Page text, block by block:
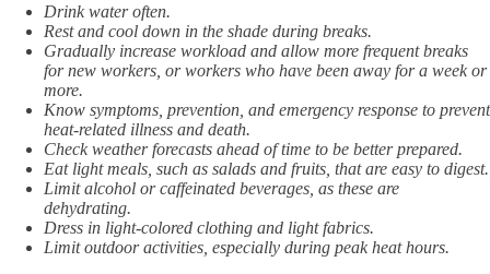
Drink water often.
Rest and cool down in the shade during breaks.
Gradually increase workload and allow more frequent breaks
for new workers, or workers who have been away for a week or
more.
Know symptoms, prevention, and emergency response to prevent
heat-related illness and death.
Check weather forecasts ahead of time to be better prepared.
Eat light meals, such as salads and fruits, that are easy to digest.
Limit alcohol or caffeinated beverages, as these are
dehydrating.
Dress in light-colored clothing and light fabrics.
Limit outdoor activities, especially during peak heat hours.